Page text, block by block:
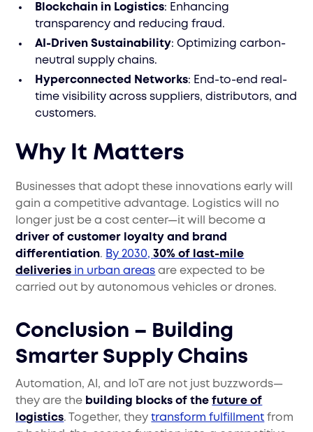
Blockchain in Logistics: Enhancing
transparency and reducing fraud.
AI-Driven Sustainability: Optimizing carbon-
neutral supply chains.
Hyperconnected Networks: End-to-end real-
time visibility across suppliers, distributors, and
customers.
Why It Matters
Businesses that adopt these innovations early will
gain a competitive advantage. Logistics will no
longer just be a cost center—it will become a
driver of customer loyalty and brand
differentiation. By 2030,30% of last-mile
deliveries in urban areas are expected to be
carried out by autonomous vehicles or drones.
Conclusion – Building
Smarter Supply Chains
Automation, AI, and IoT are not just buzzwords—
they are the building blocks of thefuture of
logistics. Together, theytransform fulfillment from